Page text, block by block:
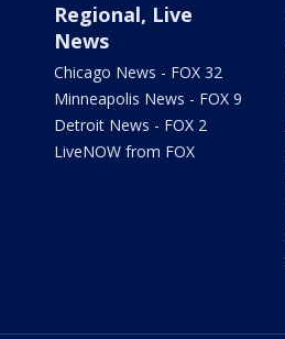
Regional, Live
News
Chicago News - FOX 32
Minneapolis News - FOX 9
Detroit News - FOX 2
LiveNOW from FOX